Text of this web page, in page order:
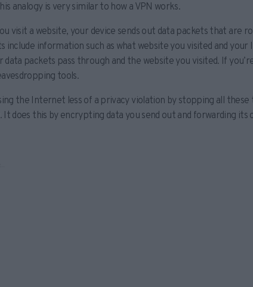
analogy is very similar to how a VPN works.
visit a website, your device sends out data packets that
include information such as what website you visited and
data packets pass through and the website you visited. If
tools.
the Internet less of a privacy violation by stopping all
does this by encrypting data you send out and forwarding its